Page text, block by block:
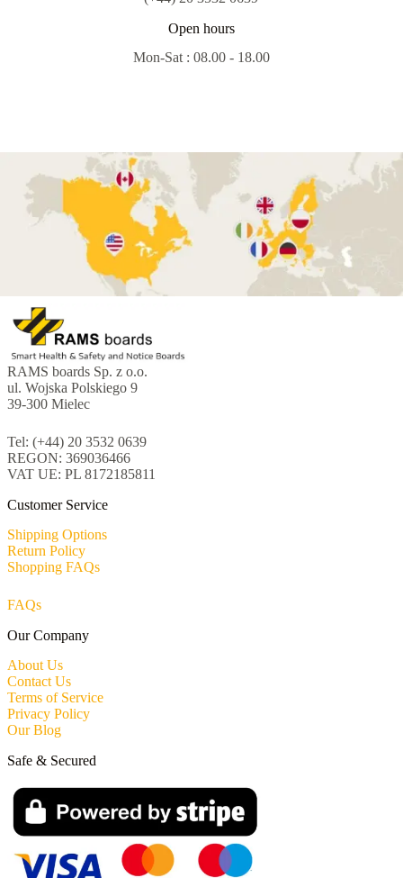
Open hours
Mon-Sat : 08.00 - 18.00
RAMS boards Sp. z o.o.
ul. Wojska Polskiego 9
39-300 Mielec
Tel: (+44) 20 3532 0639
REGON: 369036466
VAT UE: PL 8172185811
Customer Service
Shipping Options
Return Policy
Shopping FAQs
FAQs
Our Company
About Us
Contact Us
Terms of Service
Privacy Policy
Our Blog
Safe & Secured